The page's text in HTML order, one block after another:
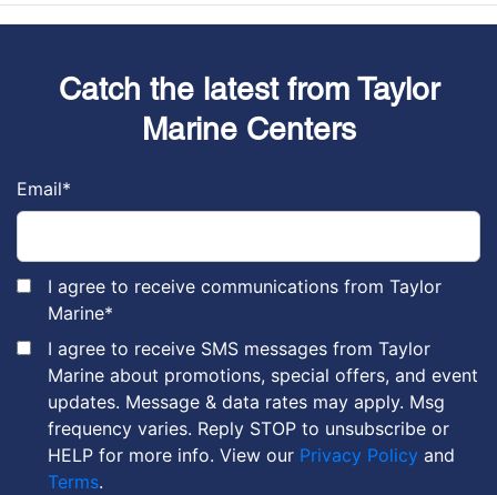
Catch the latest from Taylor
Marine Centers
Email*
I agree to receive communications from Taylor
Marine*
I agree to receive SMS messages from Taylor
Marine about promotions, special offers, and event
updates. Message & data rates may apply. Msg
frequency varies. Reply STOP to unsubscribe or
HELP for more info. View our Privacy Policy and
Terms.